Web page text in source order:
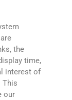
the
time,
interest of
This
our